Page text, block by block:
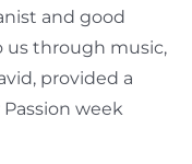
and good
us through music,
provided a
week